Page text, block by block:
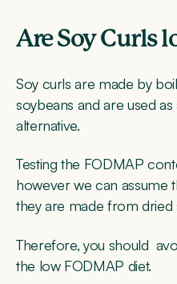
Are Soy Curls
Soy curls are made by
soybeans and are used
alternative.
Testing the FODMAP
however we can assume
they are made from dried
Therefore, you should
the low FODMAP diet.